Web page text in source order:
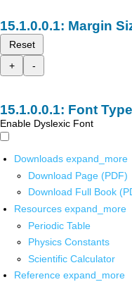
Margin
Reset
+
-
Font Type
Enable Dyslexic Font
Downloads expand_more
Download Page (PDF)
Download Full Book
Resources expand_more
Periodic Table
Physics Constants
Scientific Calculator
Reference expand_more